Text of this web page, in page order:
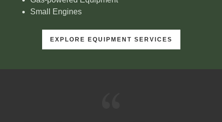
Small Engines
EXPLORE EQUIPMENT SERVICES